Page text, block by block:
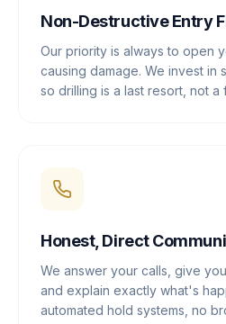
Non-Destructive Entry
Our priority is always to open
causing damage. We invest in
so drilling is a last resort, not a
Honest, Direct
We answer your calls, give
and explain exactly what's
automated hold systems, no